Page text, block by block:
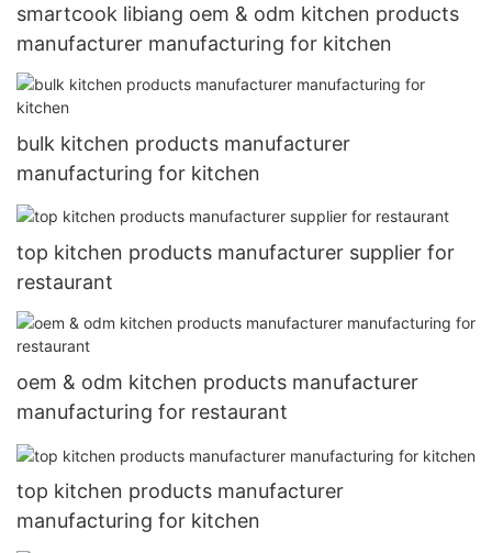
smartcook libiang oem & odm kitchen products
manufacturer manufacturing for kitchen
bulk kitchen products manufacturer
manufacturing for kitchen
top kitchen products manufacturer supplier for
restaurant
oem & odm kitchen products manufacturer
manufacturing for restaurant
top kitchen products manufacturer
manufacturing for kitchen